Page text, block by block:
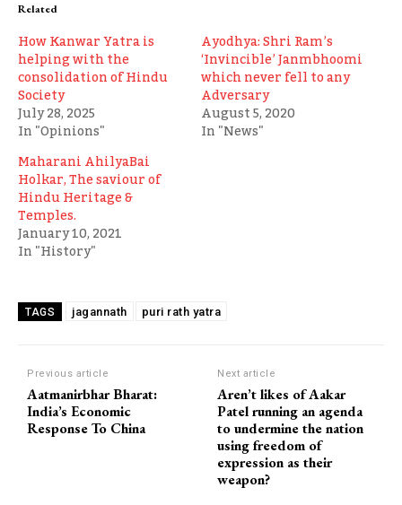
Related
How Kanwar Yatra is
helping with the
consolidation of Hindu
Society
July 28, 2025
In "Opinions"
Ayodhya: Shri Ram’s
‘Invincible’ Janmbhoomi
which never fell to any
Adversary
August 5, 2020
In "News"
Maharani AhilyaBai
Holkar, The saviour of
Hindu Heritage &
Temples.
January 10, 2021
In "History"
TAGS jagannath puri rath yatra
Previous article
Aatmanirbhar Bharat:
India’s Economic
Response To China
Next article
Aren’t likes of Aakar
Patel running an agenda
to undermine the nation
using freedom of
expression as their
weapon?